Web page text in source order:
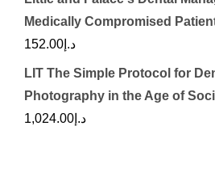
Medically Compromised
د.إ 152.00
LIT The Simple Protocol for
Photography in the Age of
د.إ 1,024.00